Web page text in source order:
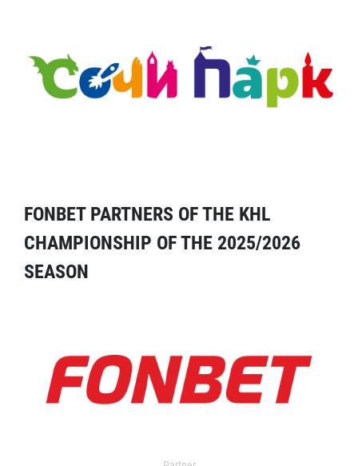
FONBET PARTNERS OF THE KHL
CHAMPIONSHIP OF THE 2025/2026
SEASON